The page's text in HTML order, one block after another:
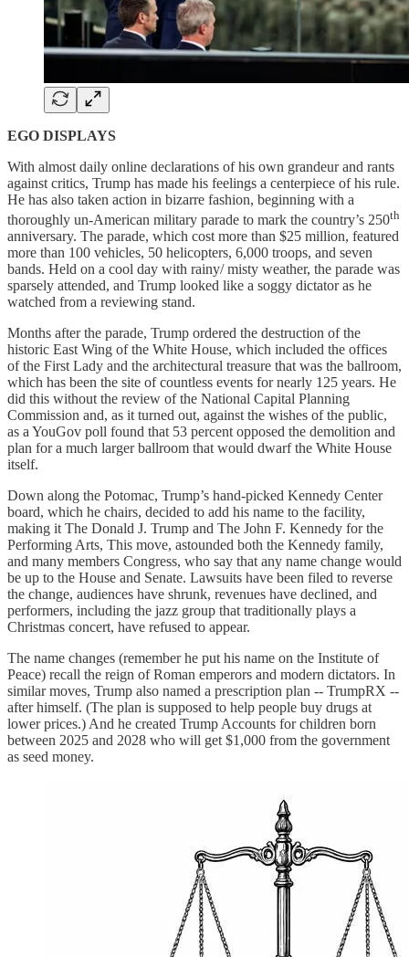
EGO DISPLAYS
With almost daily online declarations of his own grandeur and rants
against critics, Trump has made his feelings a centerpiece of his rule.
He has also taken action in bizarre fashion, beginning with a
thoroughly un-American military parade to mark the country’s 250th
anniversary. The parade, which cost more than $25 million, featured
more than 100 vehicles, 50 helicopters, 6,000 troops, and seven
bands. Held on a cool day with rainy/ misty weather, the parade was
sparsely attended, and Trump looked like a soggy dictator as he
watched from a reviewing stand.
Months after the parade, Trump ordered the destruction of the
historic East Wing of the White House, which included the offices
of the First Lady and the architectural treasure that was the ballroom,
which has been the site of countless events for nearly 125 years. He
did this without the review of the National Capital Planning
Commission and, as it turned out, against the wishes of the public,
as a YouGov poll found that 53 percent opposed the demolition and
plan for a much larger ballroom that would dwarf the White House
itself.
Down along the Potomac, Trump’s hand-picked Kennedy Center
board, which he chairs, decided to add his name to the facility,
making it The Donald J. Trump and The John F. Kennedy for the
Performing Arts, This move, astounded both the Kennedy family,
and many members Congress, who say that any name change would
be up to the House and Senate. Lawsuits have been filed to reverse
the change, audiences have shrunk, revenues have declined, and
performers, including the jazz group that traditionally plays a
Christmas concert, have refused to appear.
The name changes (remember he put his name on the Institute of
Peace) recall the reign of Roman emperors and modern dictators. In
similar moves, Trump also named a prescription plan -- TrumpRX --
after himself. (The plan is supposed to help people buy drugs at
lower prices.) And he created Trump Accounts for children born
between 2025 and 2028 who will get $1,000 from the government
as seed money.